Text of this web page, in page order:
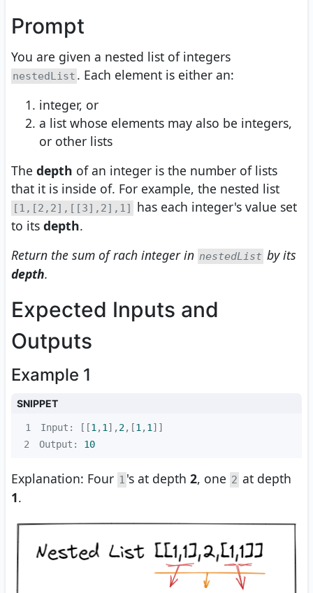
Prompt
You are given a nested list of integers
nestedList . Each element is either an:
integer, or
a list whose elements may also be integers,
or other lists
The depth of an integer is the number of lists
that it is inside of. For example, the nested list
[1,[2,2],[[3],2],1]
has each integer's value set
to its depth.
Return the sum of rach integer in nestedList by its
depth.
Expected Inputs and
Outputs
Example 1
SNIPPET
1 Input: [[1 , 1 ], 2,[1 , 1
2
Output: 10
Explanation: Four 1 's at depth 2, one 2 at depth
1.